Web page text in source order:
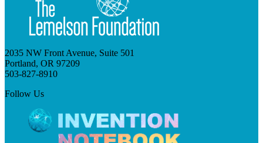
2035 NW Front Avenue, Suite 501
Portland, OR 97209
503-827-8910
Follow Us